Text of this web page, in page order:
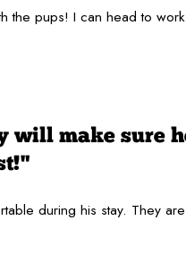
pups! I can head to
will make sure
during his stay. They